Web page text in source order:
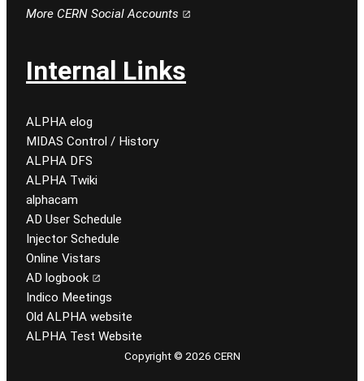
More CERN Social Accounts
Internal Links
ALPHA elog
MIDAS Control / History
ALPHA DFS
ALPHA Twiki
alphacam
AD User Schedule
Injector Schedule
Online Vistars
AD logbook
Indico Meetings
Old ALPHA website
ALPHA Test Website
Copyright © 2026 CERN